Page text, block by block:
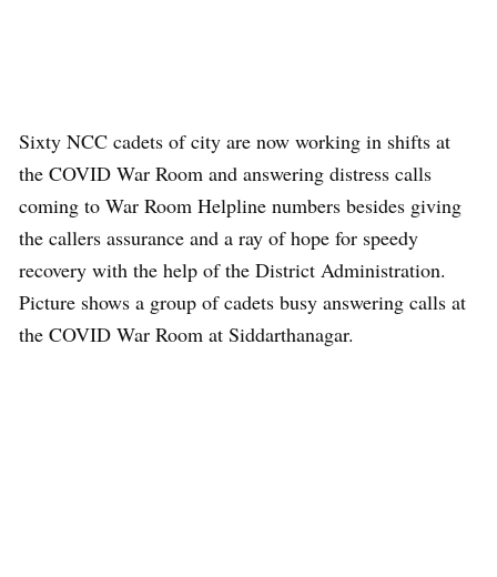
Sixty NCC cadets of city are now working in shifts at
the COVID War Room and answering distress calls
coming to War Room Helpline numbers besides giving
the callers assurance and a ray of hope for speedy
recovery with the help of the District Administration.
Picture shows a group of cadets busy answering calls at
the COVID War Room at Siddarthanagar.